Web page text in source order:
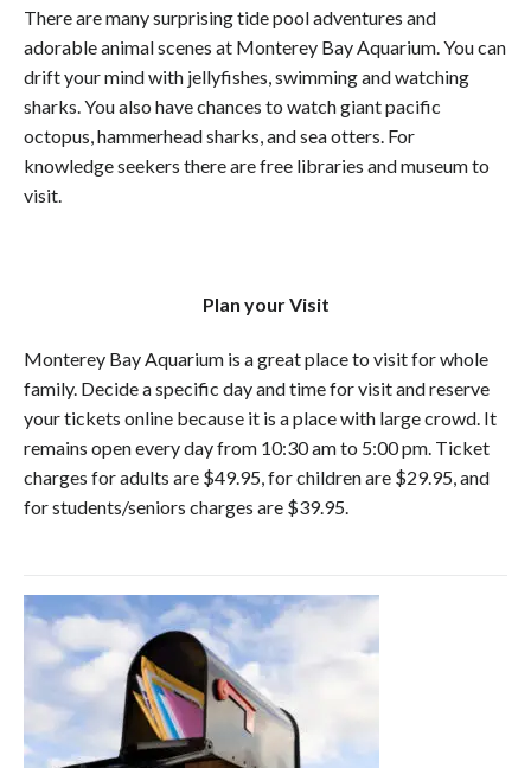
There are many surprising tide pool adventures and
adorable animal scenes at Monterey Bay Aquarium. You can
drift your mind with jellyfishes, swimming and watching
sharks. You also have chances to watch giant pacific
octopus, hammerhead sharks, and sea otters. For
knowledge seekers there are free libraries and museum to
visit.
Plan your Visit
Monterey Bay Aquarium is a great place to visit for whole
family. Decide a specific day and time for visit and reserve
your tickets online because it is a place with large crowd. It
remains open every day from 10:30 am to 5:00 pm. Ticket
charges for adults are $49.95, for children are $29.95, and
for students/seniors charges are $39.95.